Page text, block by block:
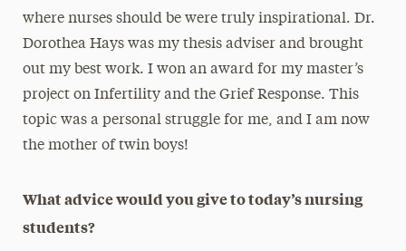
where nurses should be were truly inspirational. Dr.
Dorothea Hays was my thesis adviser and brought
out my best work. I won an award for my master’s
project on Infertility and the Grief Response. This
topic was a personal struggle for me, and I am now
the mother of twin boys!
What advice would you give to today’s nursing
students?